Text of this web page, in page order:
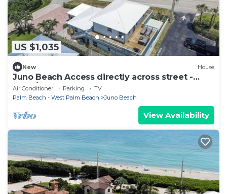
US $1,035
New House
Juno Beach Access directly across street -
3bed/2.5bath house BEST LOCATION
Air Conditioner Parking
TV
Palm Beach - West Palm Beach
Juno Beach
View Availability